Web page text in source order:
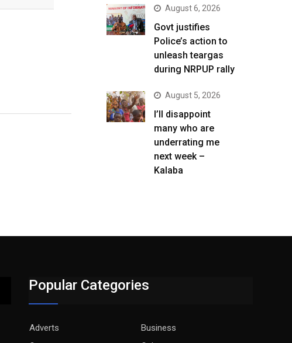
August 6, 2026
Govt justifies
Police’s action to
unleash teargas
during NRPUP rally
August 5, 2026
I’ll disappoint
many who are
underrating me
next week –
Kalaba
Popular Categories
Adverts
Business